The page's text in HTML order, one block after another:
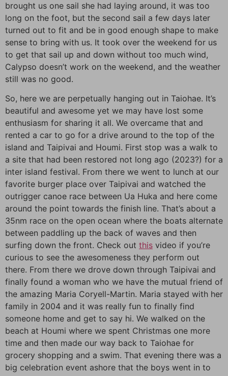
brought us one sail she had laying around, it was too
long on the foot, but the second sail a few days later
turned out to fit and be in good enough shape to make
sense to bring with us. It took over the weekend for us
to get that sail up and down without too much wind,
Calypso doesn’t work on the weekend, and the weather
still was no good.
So, here we are perpetually hanging out in Taiohae. It’s
beautiful and awesome yet we may have lost some
enthusiasm for sharing it all. We overcame that and
rented a car to go for a drive around to the top of the
island and Taipivai and Houmi. First stop was a walk to
a site that had been restored not long ago (2023?) for a
inter island festival. From there we went to lunch at our
favorite burger place over Taipivai and watched the
outrigger canoe race between Ua Huka and here come
around the point towards the finish line. That’s about a
35nm race on the open ocean where the boats alternate
between paddling up the back of waves and then
surfing down the front. Check out this video if you’re
curious to see the awesomeness they perform out
there. From there we drove down through Taipivai and
finally found a woman who we have the mutual friend of
the amazing Maria Coryell-Martin. Maria stayed with her
family in 2004 and it was really fun to finally find
someone home and get to say hi. We walked on the
beach at Houmi where we spent Christmas one more
time and then made our way back to Taiohae for
grocery shopping and a swim. That evening there was a
big celebration event ashore that the boys went in to